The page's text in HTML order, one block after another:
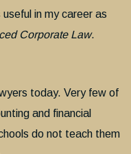
in my career as
Corporate Law.
today. Very few of
and financial
do not teach them